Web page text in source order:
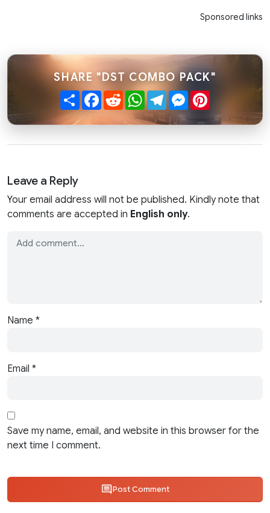
Sponsored links
SHARE "DST COMBO PACK"
ShareFacebook
RedditWhatsApp
TelegramMessenger
Leave a Reply
Your email address will not be published. Kindly note that
comments are accepted in English only.
Name *
Email *
Save my name, email, and website in this browser for the
next time I comment.
Post Comment